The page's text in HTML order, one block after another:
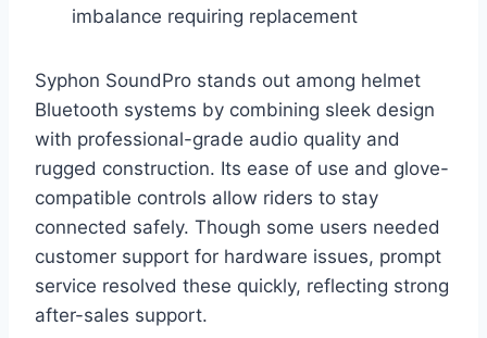
imbalance requiring replacement
Syphon SoundPro stands out among helmet
Bluetooth systems by combining sleek design
with professional-grade audio quality and
rugged construction. Its ease of use and glove-
compatible controls allow riders to stay
connected safely. Though some users needed
customer support for hardware issues, prompt
service resolved these quickly, reflecting strong
after-sales support.